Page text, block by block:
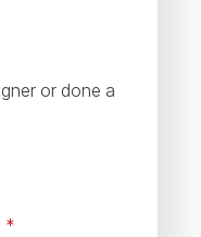
or done a
*